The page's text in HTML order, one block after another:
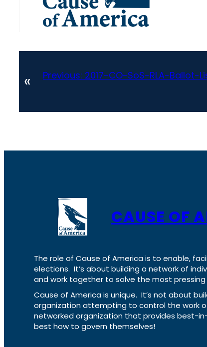
« Previous: 2017-CO-SoS-RLA-
CAUSE OF
The role of Cause of America is to enable,
elections. It’s about building a network of
and work together to solve the most pressing
Cause of America is unique. It’s not about
organization attempting to control the work
networked organization that provides best-
best how to govern themselves!